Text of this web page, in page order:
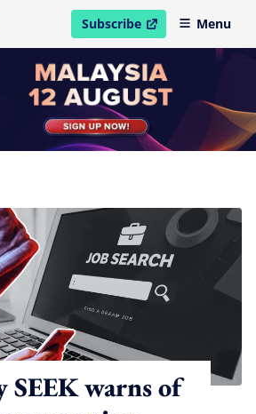
Subscribe
open in new windowMenu
SEEK warns of